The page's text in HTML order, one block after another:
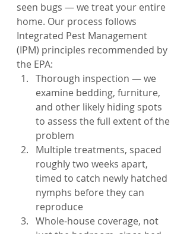
seen bugs — we treat your entire
home. Our process follows
Integrated Pest Management
(IPM) principles recommended by
the EPA:
Thorough inspection — we
examine bedding, furniture,
and other likely hiding spots
to assess the full extent of the
problem
Multiple treatments, spaced
roughly two weeks apart,
timed to catch newly hatched
nymphs before they can
reproduce
Whole-house coverage, not